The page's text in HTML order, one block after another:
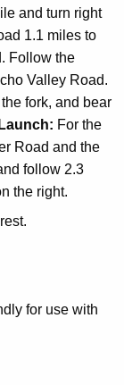
and turn right
1.1 miles to
Follow the
Valley Road.
fork, and bear
For the
Road and the
follow 2.3
the right.
for use with